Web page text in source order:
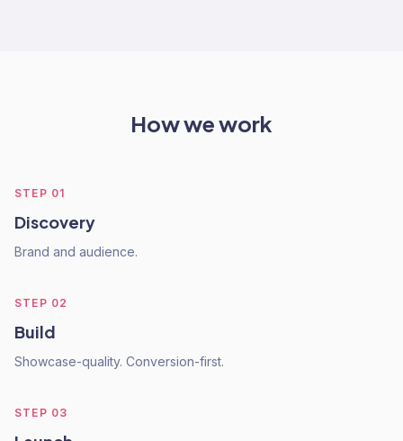
How we work
STEP 01
Discovery
Brand and audience.
STEP 02
Build
Showcase-quality. Conversion-first.
STEP 03